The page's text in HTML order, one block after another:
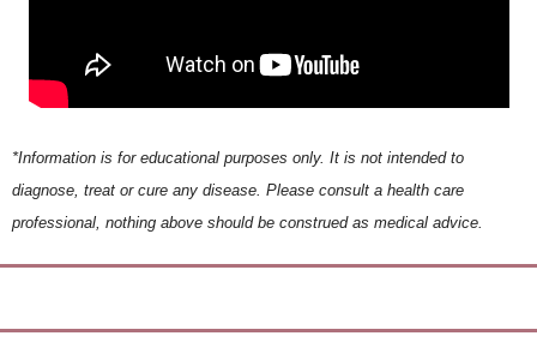
*Information is for educational purposes only. It is not intended to
diagnose, treat or cure any disease. Please consult a health care
professional, nothing above should be construed as medical advice.